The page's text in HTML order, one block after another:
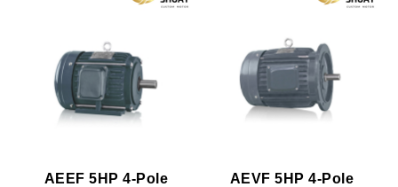
AEEF 5HP 4-Pole
AEVF 5HP 4-Pole